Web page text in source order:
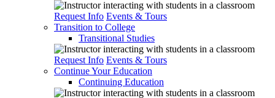
Request Info Events & Tours
Transition to College
Transitional Studies
Request Info Events & Tours
Continue Your Education
Continuing Education